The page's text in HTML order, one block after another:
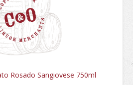
Rosado Sangiovese 750ml